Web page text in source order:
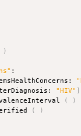
)
:
"HIV"
( )
(
)